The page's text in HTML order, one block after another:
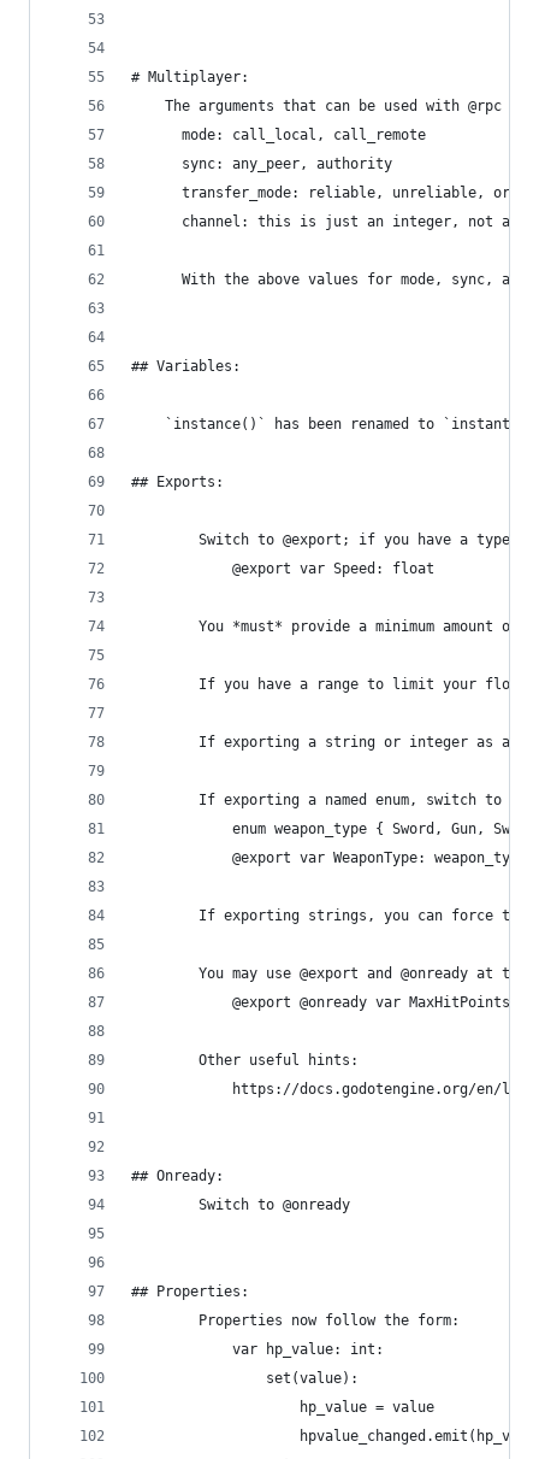
# Multiplayer:
The arguments that can be used with @rpc
      mode: call_local, call_remote
      sync: any_peer, authority
transfer_mode: reliable, unreliable, or
channel: this is just an integer, not a
With the above values for mode, sync,
## Variables:
`instance()` has been renamed to
## Exports:
Switch to @export; if you have a type
            @export var Speed: float
You *must* provide a minimum amount of
If you have a range to limit your
If exporting a string or integer as an
If exporting a named enum, switch to
enum weapon_type { Sword, Gun,
            @export var WeaponType: weapon_type
If exporting strings, you can force
You may use @export and @onready at the
@export @onready var MaxHitPoints =
        Other useful hints:
https://docs.godotengine.org/en/
## Onready:
        Switch to @onready
## Properties:
        Properties now follow the form:
            var hp_value: int:
                set(value):
                    hp_value = value